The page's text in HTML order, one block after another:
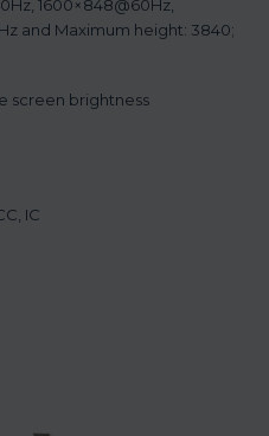
1600×848@60Hz,
and Maximum height: 3840;
screen brightness
IC